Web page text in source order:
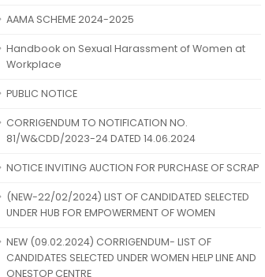
AAMA SCHEME 2024-2025
Handbook on Sexual Harassment of Women at
Workplace
PUBLIC NOTICE
CORRIGENDUM TO NOTIFICATION NO.
81/W&CDD/2023-24 DATED 14.06.2024
NOTICE INVITING AUCTION FOR PURCHASE OF SCRAP
(NEW-22/02/2024) LIST OF CANDIDATED SELECTED
UNDER HUB FOR EMPOWERMENT OF WOMEN
NEW (09.02.2024) CORRIGENDUM- LIST OF
CANDIDATES SELECTED UNDER WOMEN HELP LINE AND
ONESTOP CENTRE